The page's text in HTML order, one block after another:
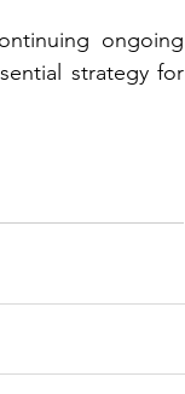
ongoing
strategy for